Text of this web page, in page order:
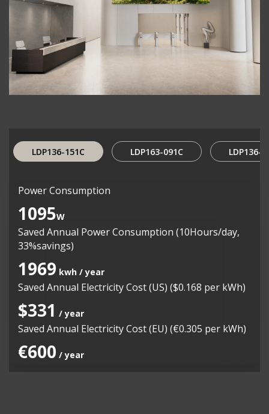
LDP136-151C LDP163-091C LDP136-
Power Consumption
1095W
Saved Annual Power Consumption (10Hours/day,
33%savings)
1969 kwh / year
Saved Annual Electricity Cost (US) ($0.168 per kWh)
$331 / year
Saved Annual Electricity Cost (EU) (€0.305 per kWh)
€600 / year